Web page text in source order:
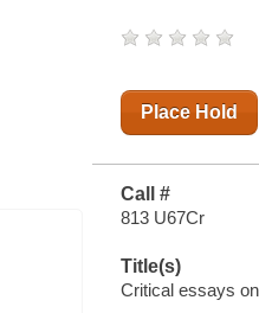
Place Hold
Call #
813 U67Cr
Title(s)
Critical essays